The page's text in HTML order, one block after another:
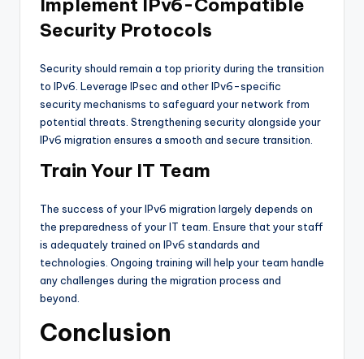
Implement IPv6-Compatible
Security Protocols
Security should remain a top priority during the transition
to IPv6. Leverage IPsec and other IPv6-specific
security mechanisms to safeguard your network from
potential threats. Strengthening security alongside your
IPv6 migration ensures a smooth and secure transition.
Train Your IT Team
The success of your IPv6 migration largely depends on
the preparedness of your IT team. Ensure that your staff
is adequately trained on IPv6 standards and
technologies. Ongoing training will help your team handle
any challenges during the migration process and
beyond.
Conclusion